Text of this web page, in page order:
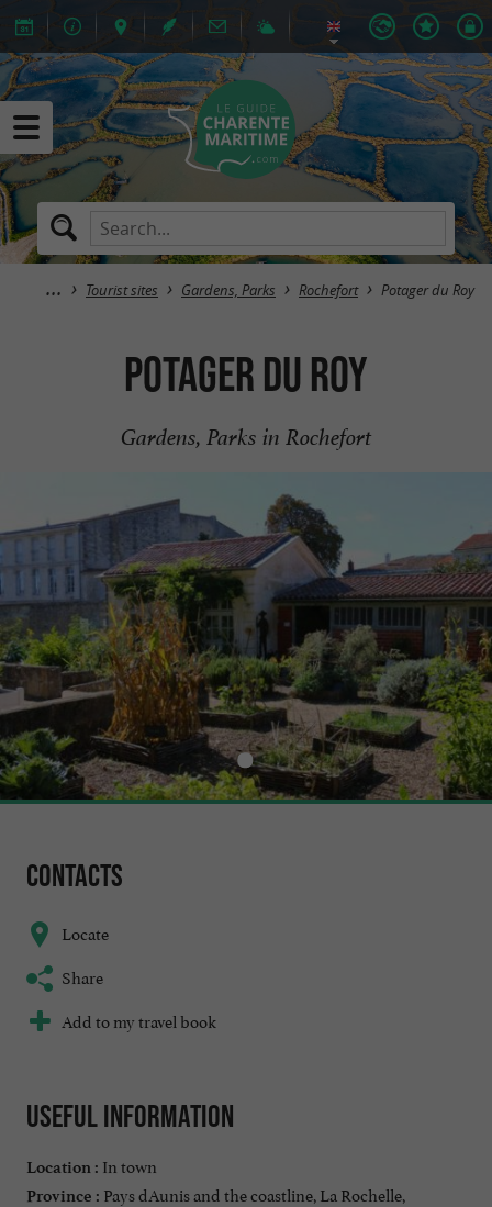
Tourist sites Gardens, Parks Rochefort Potager du Roy
Potager du Roy
Gardens, Parks in Rochefort
Contacts
Locate
Share
Add to my travel book
Useful information
Location : In town
Province : Pays dAunis and the coastline, La Rochelle,